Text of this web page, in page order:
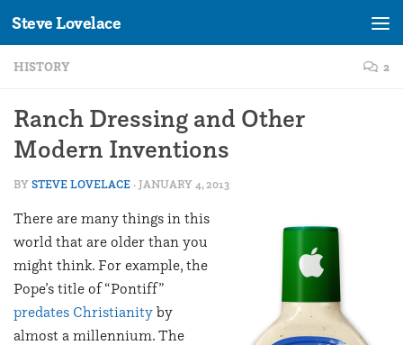
Skip to content
Steve Lovelace
HISTORY 2
Ranch Dressing and Other
Modern Inventions
BYSTEVE LOVELACE ·JANUARY 4, 2013
There are many things in this
world that are older than you
might think. For example, the
Pope’s title of “Pontiff”
predates Christianity by
almost a millennium. The